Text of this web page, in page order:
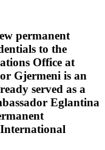
permanent
to the
Office at
Gjermeni is an
served as a
Eglantina